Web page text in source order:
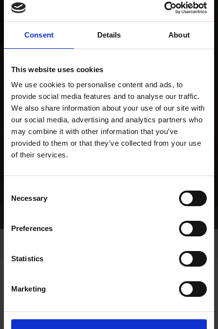
Consent Details About
This website uses cookies
We use cookies to personalise content and ads, to
provide social media features and to analyse our traffic.
We also share information about your use of our site with
our social media, advertising and analytics partners who
may combine it with other information that you’ve
provided to them or that they’ve collected from your use
of their services.
Selection
Necessary
Preferences
Statistics
Marketing